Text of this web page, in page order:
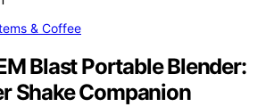
& Coffee
Blast Portable Blender:
Shake Companion